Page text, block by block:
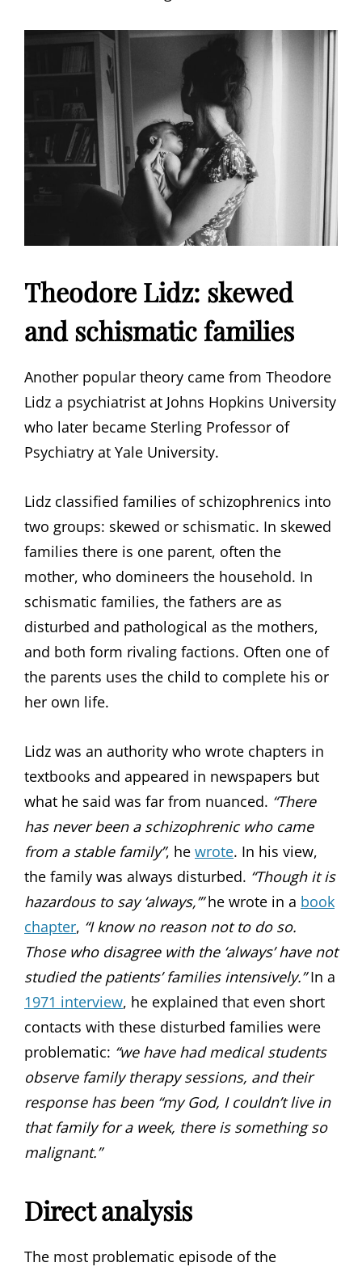
Theodore Lidz: skewed
and schismatic families
Another popular theory came from Theodore
Lidz a psychiatrist at Johns Hopkins University
who later became Sterling Professor of
Psychiatry at Yale University.
Lidz classified families of schizophrenics into
two groups: skewed or schismatic. In skewed
families there is one parent, often the
mother, who domineers the household. In
schismatic families, the fathers are as
disturbed and pathological as the mothers,
and both form rivaling factions. Often one of
the parents uses the child to complete his or
her own life.
Lidz was an authority who wrote chapters in
textbooks and appeared in newspapers but
what he said was far from nuanced. “There
has never been a schizophrenic who came
from a stable family”, he wrote. In his view,
the family was always disturbed. “Though it is
hazardous to say ‘always,’”he wrote in a book
chapter, “I know no reason not to do so.
Those who disagree with the ‘always’ have not
studied the patients’ families intensively.”In a
1971 interview, he explained that even short
contacts with these disturbed families were
problematic: “we have had medical students
observe family therapy sessions, and their
response has been “my God, I couldn’t live in
that family for a week, there is something so
malignant.”
Direct analysis
The most problematic episode of the